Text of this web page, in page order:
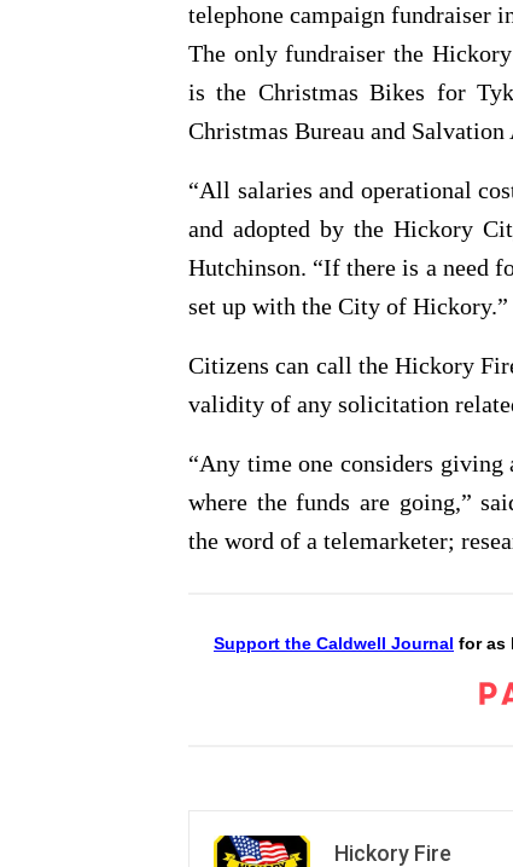
telephone campaign fundraiser
The only fundraiser the
is the Christmas Bikes for
Christmas Bureau and Salvation
“All salaries and operational
and adopted by the Hickory
Hutchinson. “If there is a need
set up with the City of Hickory.”
Citizens can call the Hickory
validity of any solicitation
“Any time one considers giving
where the funds are going,”
the word of a telemarketer;
Support the Caldwell Journal for as
Hickory Fire